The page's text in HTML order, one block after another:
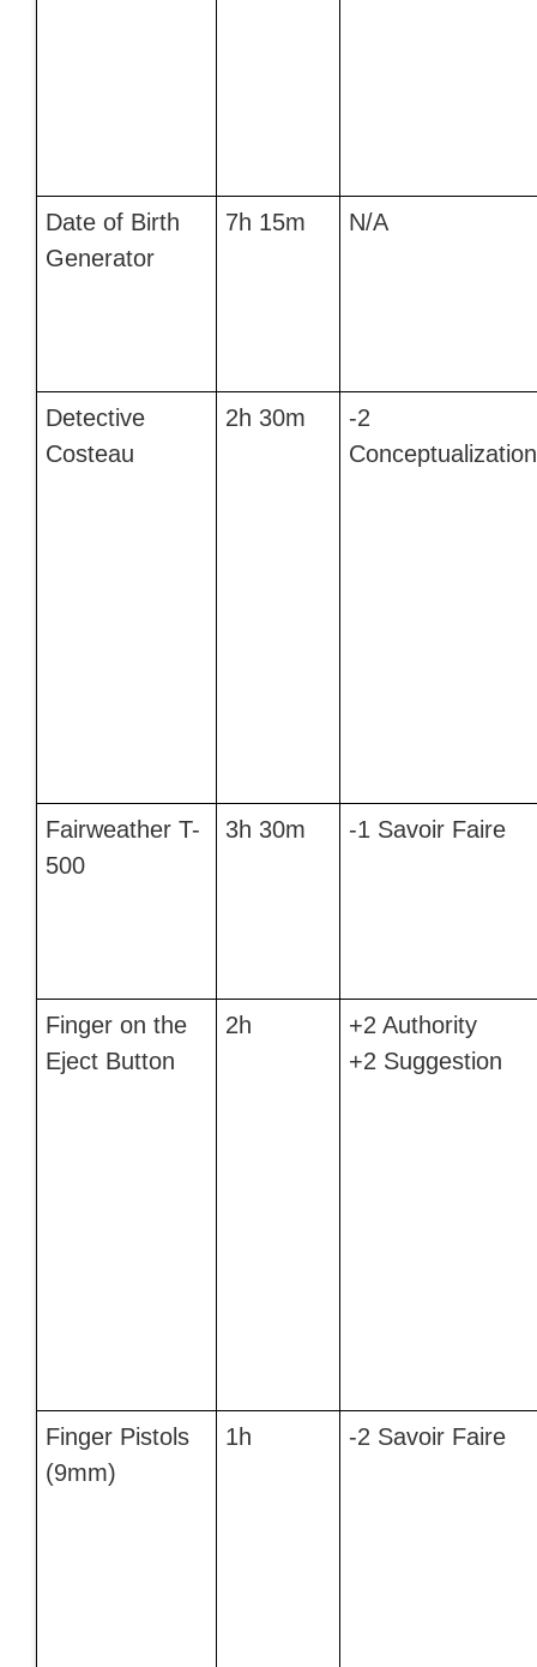
Date of Birth
Generator
7h 15m N/A
Detective
Costeau
2h 30m
-2
Conceptualization
Fairweather T-
500
3h 30m -1 Savoir Faire
Finger on the
Eject Button
2h
+2 Authority
+2 Suggestion
Finger Pistols
(9mm)
1h -2 Savoir Faire